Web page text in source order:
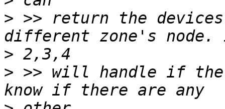
> >> return the
>
> >> will handle if